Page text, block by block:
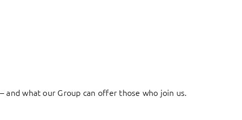
and what our Group can offer those who join us.